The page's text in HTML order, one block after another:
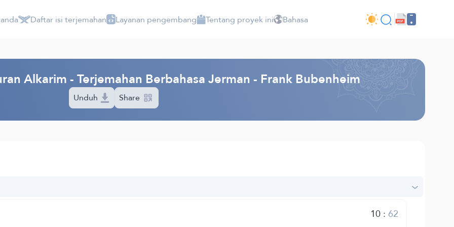
Daftar isi terjemahan Layanan pengembang Tentang proyek ini Bahasa
Alkarim - Terjemahan Berbahasa Jerman - Frank Bubenheim
Unduh Share
10:62